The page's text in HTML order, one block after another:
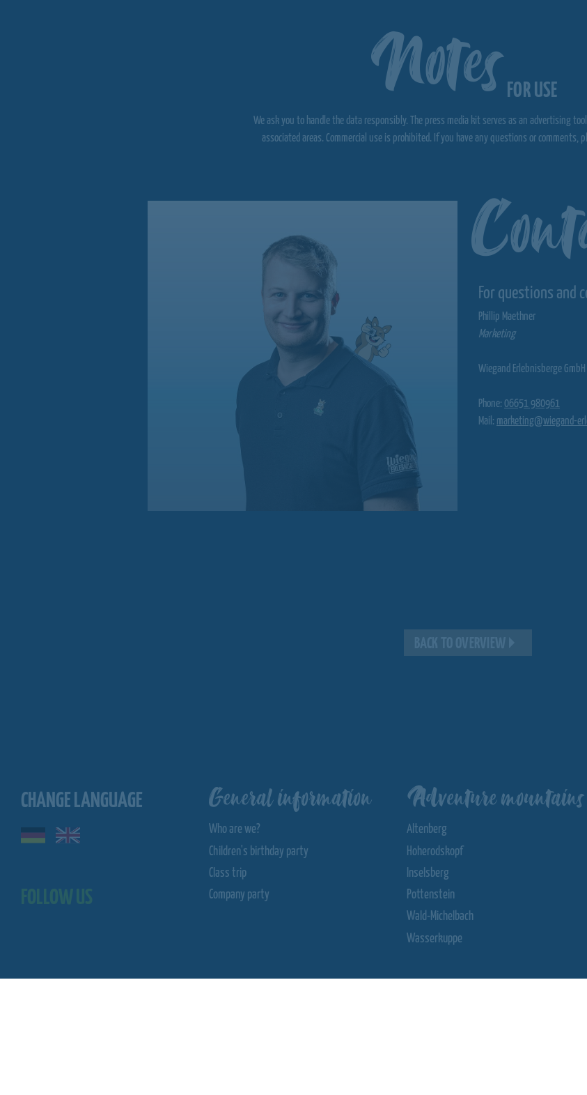
Notes FOR USE
We ask you to handle the data responsibly. The press media kit serves as an advertising
associated areas. Commercial use is prohibited. If you have any questions or comments,
For questions and
Phillip Maethner
Marketing
Wiegand Erlebnisberge
Phone: 06651 980961
Mail: marketing@wiegand-
CHANGE LANGUAGE General information
Who are we?
Children's birthday party
Class trip
Company party
Adventure mountains
Altenberg
Hoherodskopf
Inselsberg
Pottenstein
Wald-Michelbach
Wasserkuppe